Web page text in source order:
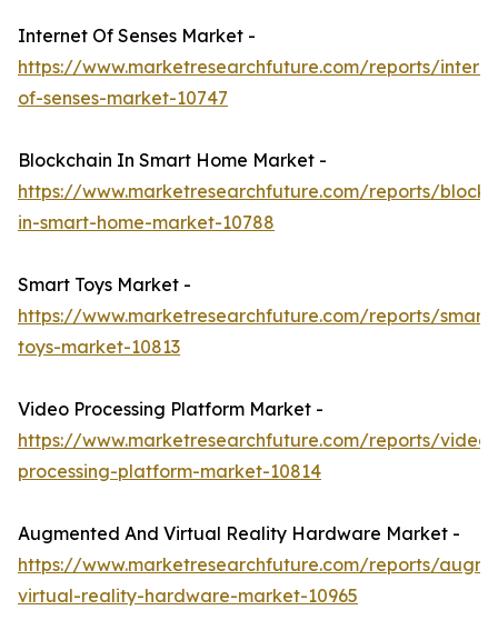
Internet Of Senses Market -
https://www.marketresearchfuture.com/reports/
of-senses-market-10747
Blockchain In Smart Home Market -
https://www.marketresearchfuture.com/reports/
in-smart-home-market-10788
Smart Toys Market -
https://www.marketresearchfuture.com/reports/smart-
toys-market-10813
Video Processing Platform Market -
https://www.marketresearchfuture.com/reports/video-
processing-platform-market-10814
Augmented And Virtual Reality Hardware Market -
https://www.marketresearchfuture.com/reports/
virtual-reality-hardware-market-10965